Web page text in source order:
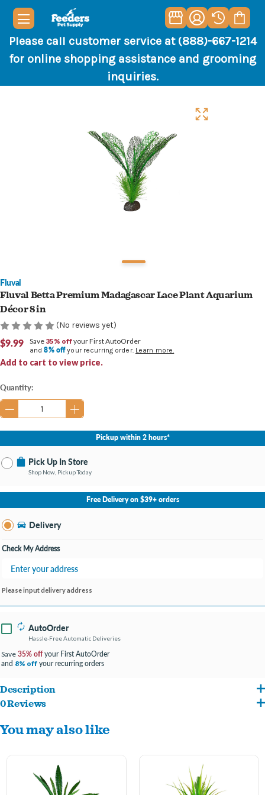
Please call customer service at (888)-667-1214
for online shopping assistance and grooming
inquiries.
Fluval
Fluval Betta Premium Madagascar Lace Plant Aquarium
Décor 8 in
(No reviews yet)
$9.99
Add to cart to view price.
Save 35% offyour First AutoOrder
and8% offyour recurring order. Learn more.
Current
Stock:
Quantity:
Pickup within 2 hours*
Pick Up In Store
Shop Now, Pickup Today
No Store Selected Select Store
Bay City MI
Open until 9:00PM
Free Delivery on $39+ orders
Delivery
Check My Address
Please input delivery address
AutoOrder
Hassle-Free Automatic Deliveries
Save 35% offyour First AutoOrder
and 8% off your recurring orders
Description
Fluval Premium Betta Plants combine lifelike realism with low maintenance
convenience and are designed with special soft-touch leaves to protect delicate fins.
Replicates the natural foliage found in many wild Betta splendens habitats
Soft-touch leaves protect delicate Betta fins
0 Reviews
You may also like